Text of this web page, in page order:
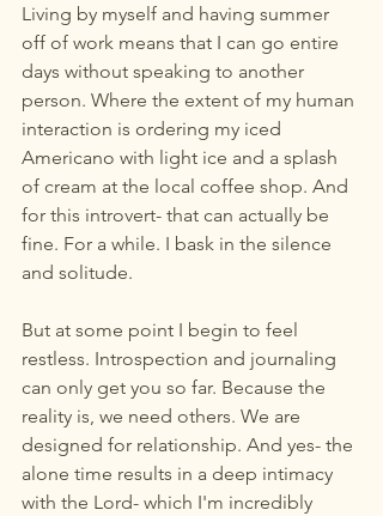
Living by myself and having summer
off of work means that I can go entire
days without speaking to another
person. Where the extent of my human
interaction is ordering my iced
Americano with light ice and a splash
of cream at the local coffee shop. And
for this introvert- that can actually be
fine. For a while. I bask in the silence
and solitude.
But at some point I begin to feel
restless. Introspection and journaling
can only get you so far. Because the
reality is, we need others. We are
designed for relationship. And yes- the
alone time results in a deep intimacy
with the Lord- which I'm incredibly